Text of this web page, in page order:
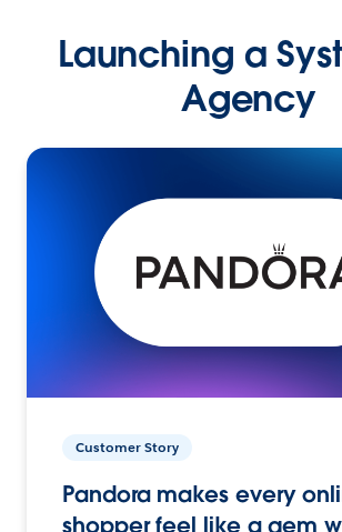
Launching a
Agency
Customer Story
Pandora makes every
shopper feel like a gem